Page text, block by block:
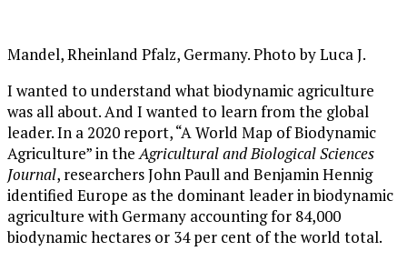
Mandel, Rheinland Pfalz, Germany. Photo by Luca J.
I wanted to understand what biodynamic agriculture
was all about. And I wanted to learn from the global
leader. In a 2020 report, “A World Map of Biodynamic
Agriculture” in the Agricultural and Biological Sciences
Journal, researchers John Paull and Benjamin Hennig
identified Europe as the dominant leader in biodynamic
agriculture with Germany accounting for 84,000
biodynamic hectares or 34 per cent of the world total.